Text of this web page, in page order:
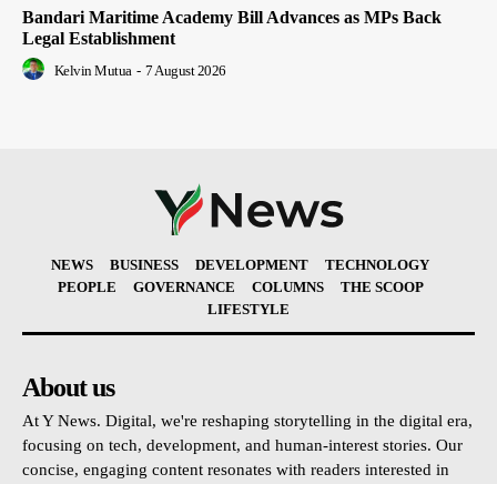
Bandari Maritime Academy Bill Advances as MPs Back
Legal Establishment
Kelvin Mutua - 7 August 2026
NEWS BUSINESS DEVELOPMENT
TECHNOLOGY
PEOPLE
GOVERNANCE COLUMNS
THE SCOOP
LIFESTYLE
About us
At Y News. Digital, we're reshaping storytelling in the digital era,
focusing on tech, development, and human-interest stories. Our
concise, engaging content resonates with readers interested in